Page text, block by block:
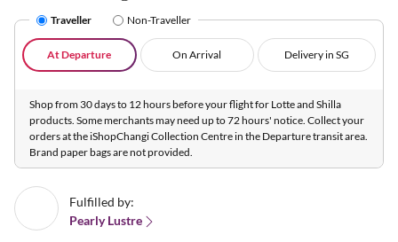
Traveller Non-Traveller
At Departure On Arrival Delivery in SG
Shop from 30 days to 12 hours before your flight for Lotte and Shilla
products. Some merchants may need up to 72 hours' notice. Collect your
orders at the iShopChangi Collection Centre in the Departure transit area.
Brand paper bags are not provided.
Fulfilled by:
Pearly Lustre